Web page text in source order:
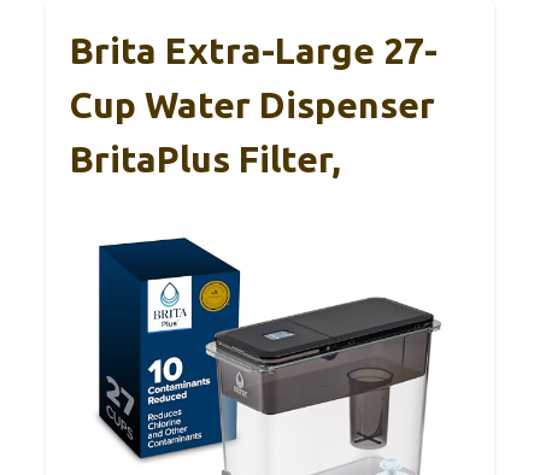
Brita Extra-Large 27-
Cup Water Dispenser
BritaPlus Filter,